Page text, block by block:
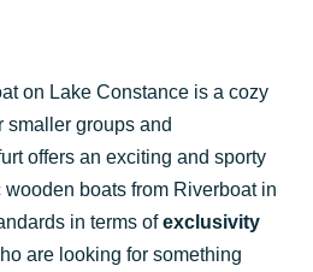
on Lake Constance is a cozy
smaller groups and
offers an exciting and sporty
boats from Riverboat in
in terms ofexclusivity
are looking for something